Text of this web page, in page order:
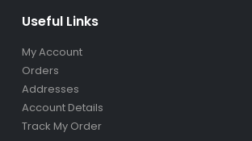
Useful Links
My Account
Orders
Addresses
Account Details
Track My Order